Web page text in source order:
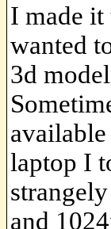
I made it
wanted
3d
laptop I
and